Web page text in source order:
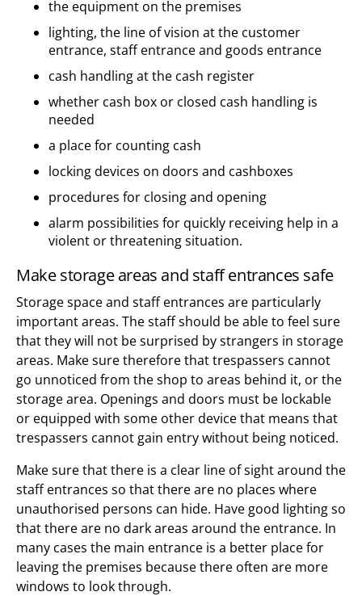
the equipment on the premises
lighting, the line of vision at the customer
entrance, staff entrance and goods entrance
cash handling at the cash register
whether cash box or closed cash handling is
needed
a place for counting cash
locking devices on doors and cashboxes
procedures for closing and opening
alarm possibilities for quickly receiving help in a
violent or threatening situation.
Make storage areas and staff entrances safe
Storage space and staff entrances are particularly
important areas. The staff should be able to feel sure
that they will not be surprised by strangers in storage
areas. Make sure therefore that trespassers cannot
go unnoticed from the shop to areas behind it, or the
storage area. Openings and doors must be lockable
or equipped with some other device that means that
trespassers cannot gain entry without being noticed.
Make sure that there is a clear line of sight around the
staff entrances so that there are no places where
unauthorised persons can hide. Have good lighting so
that there are no dark areas around the entrance. In
many cases the main entrance is a better place for
leaving the premises because there often are more
windows to look through.